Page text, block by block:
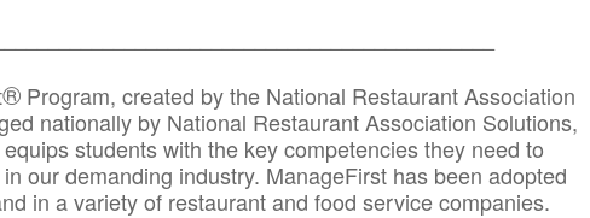
® Program, created by the National Restaurant Association
nationally by National Restaurant Association Solutions,
students with the key competencies they need to
our demanding industry. ManageFirst has been adopted
in a variety of restaurant and food service companies.